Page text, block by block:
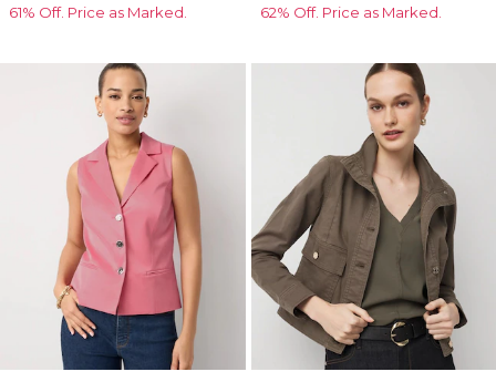
61% Off. Price as Marked. 62% Off. Price as Marked.